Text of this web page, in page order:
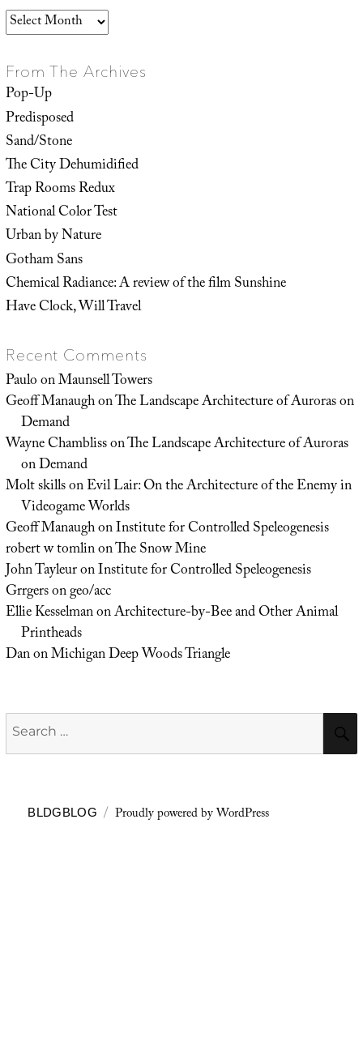
Archives
From The Archives
Pop-Up
Predisposed
Sand/Stone
The City Dehumidified
Trap Rooms Redux
National Color Test
Urban by Nature
Gotham Sans
Chemical Radiance: A review of the film Sunshine
Have Clock, Will Travel
Recent Comments
PauloonMaunsell Towers
Geoff ManaughonThe Landscape Architecture of Auroras on
Demand
Wayne ChamblissonThe Landscape Architecture of Auroras
on Demand
Molt skillsonEvil Lair: On the Architecture of the Enemy in
Videogame Worlds
Geoff ManaughonInstitute for Controlled Speleogenesis
robert w tomlinonThe Snow Mine
John TayleuronInstitute for Controlled Speleogenesis
Grrgersongeo/acc
Ellie KesselmanonArchitecture-by-Bee and Other Animal
Printheads
DanonMichigan Deep Woods Triangle
Search
for:
BLDGBLOG Proudly powered by WordPress